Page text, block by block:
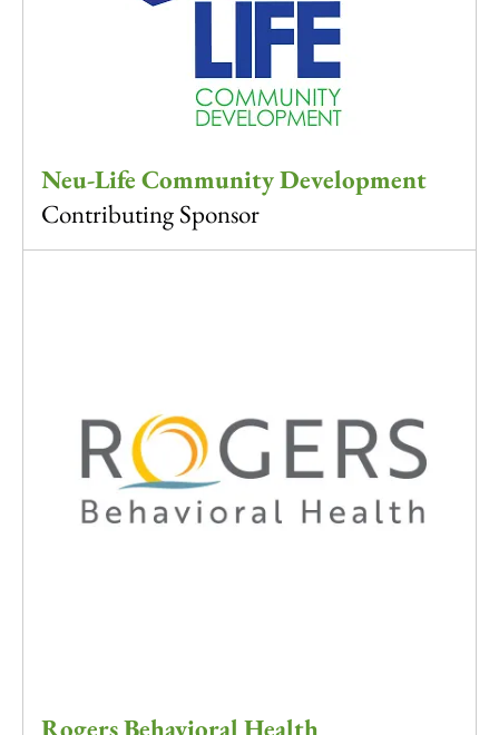
Neu-Life Community Development
Contributing Sponsor